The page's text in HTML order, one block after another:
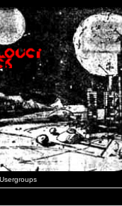
Usergroups